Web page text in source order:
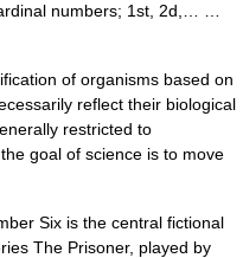
numbers; 1st, 2d,… …
of organisms based on
reflect their biological
restricted to
goal of science is to move
Six is the central fictional
The Prisoner, played by